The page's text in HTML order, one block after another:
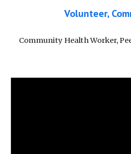
Volunteer,
Community Health Worker,